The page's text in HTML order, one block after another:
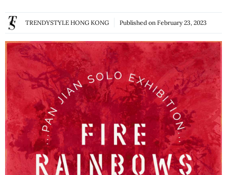
TRENDYSTYLE HONG KONG Published on February 23, 2023